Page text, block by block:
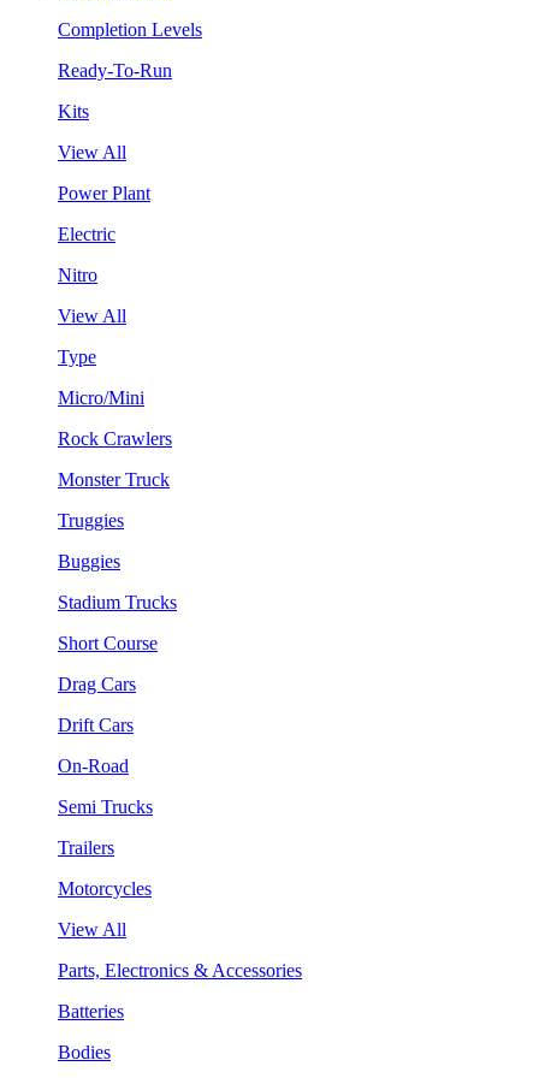
Completion Levels
Ready-To-Run
Kits
View All
Power Plant
Electric
Nitro
View All
Type
Micro/Mini
Rock Crawlers
Monster Truck
Truggies
Buggies
Stadium Trucks
Short Course
Drag Cars
Drift Cars
On-Road
Semi Trucks
Trailers
Motorcycles
View All
Parts, Electronics & Accessories
Batteries
Bodies